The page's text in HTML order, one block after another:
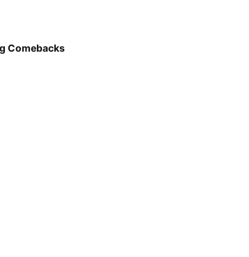
Comebacks